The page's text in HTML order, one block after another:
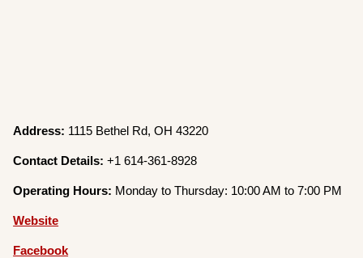
Address: 1115 Bethel Rd, OH 43220
Contact Details: +1 614-361-8928
Operating Hours: Monday to Thursday: 10:00 AM to 7:00 PM
Website
Facebook